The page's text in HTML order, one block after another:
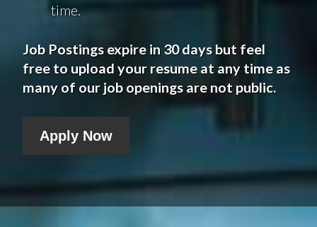
time.
Job Postings expire in 30 days but feel
free to upload your resume at any time as
many of our job openings are not public.
Apply Now